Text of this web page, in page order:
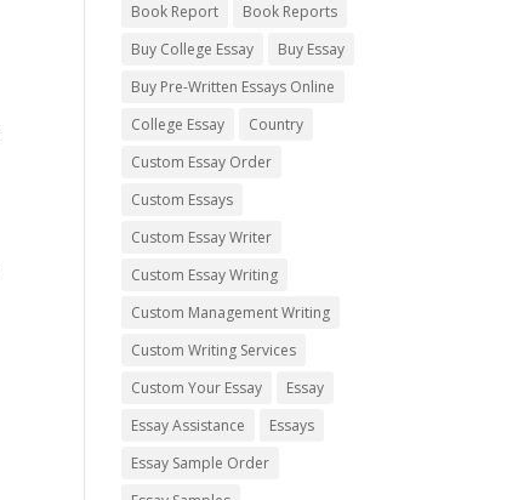
Book Report
Book Reports
Buy College Essay
Buy Essay
Buy Pre-Written Essays Online
College Essay
Country
Custom Essay Order
Custom Essays
Custom Essay Writer
Custom Essay Writing
Custom Management Writing
Custom Writing Services
Custom Your Essay
Essay
Essay Assistance
Essays
Essay Sample Order